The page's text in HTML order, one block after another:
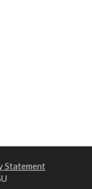
Statement